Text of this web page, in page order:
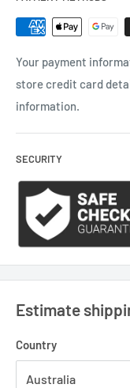
Your payment
store credit card
information.
SECURITY
Estimate
Country